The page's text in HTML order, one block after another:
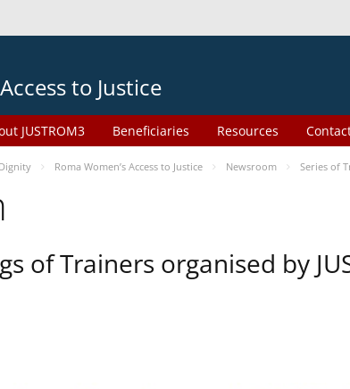
to Justice
JUSTROM3 Beneficiaries Resources
Roma Women’s Access to Justice Newsroom Series of
of Trainers organised by